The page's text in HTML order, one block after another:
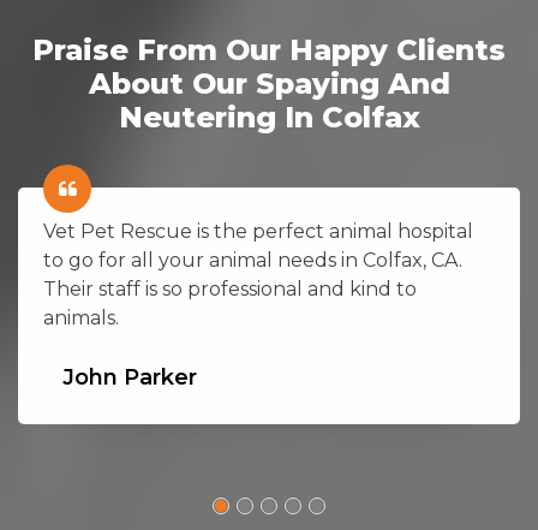
Praise From Our Happy Clients
About Our Spaying And
Neutering In Colfax
Vet Pet Rescue is the perfect animal hospital
to go for all your animal needs in Colfax, CA.
Their staff is so professional and kind to
animals.
John Parker